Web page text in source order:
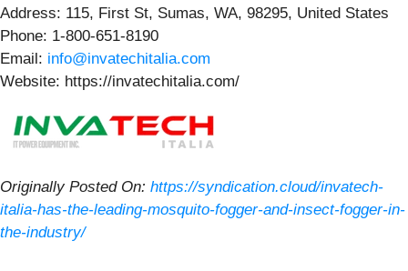
Address: 115, First St, Sumas, WA, 98295, United States
Phone: 1-800-651-8190
Email: info@invatechitalia.com
Website: https://invatechitalia.com/
Originally Posted On: https://syndication.cloud/invatech-
italia-has-the-leading-mosquito-fogger-and-insect-fogger-in-
the-industry/